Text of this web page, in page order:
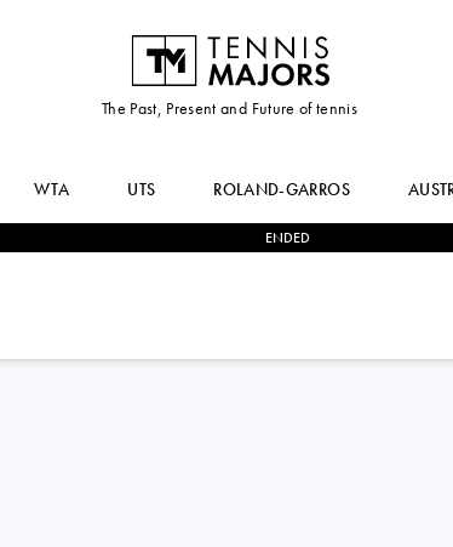
The Past, Present and Future of tennis
WTA UTS ROLAND-GARROS
ENDED